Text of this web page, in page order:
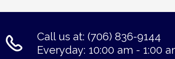
Call us at: (706) 836-9144
Everyday: 10:00 am - 1:00